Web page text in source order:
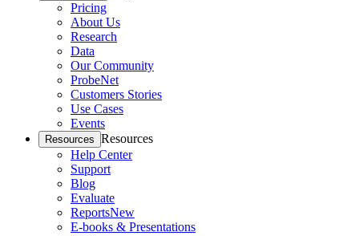
Pricing
About Us
Research
Data
Our Community
ProbeNet
Customers Stories
Use Cases
Events
Resources Resources
Help Center
Support
Blog
Evaluate
ReportsNew
E-books & Presentations